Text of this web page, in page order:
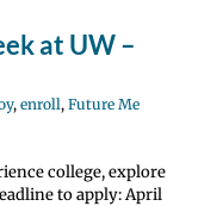
at UW –
, enroll, Future Me
college, explore
to apply: April